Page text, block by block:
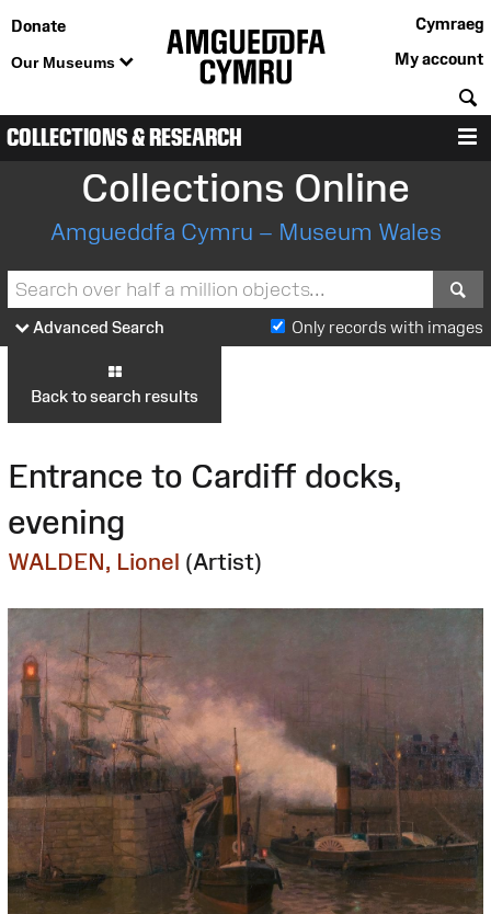
Donate
Our Museums
Cymraeg
My account
COLLECTIONS & RESEARCH
Collections Online
Amgueddfa Cymru – Museum Wales
Advanced Search Only records with images
Back to search results
Entrance to Cardiff docks,
evening
WALDEN, Lionel (Artist)